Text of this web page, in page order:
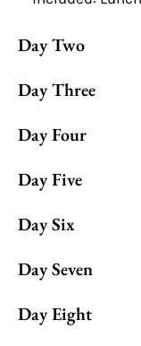
Day Two
Day Three
Day Four
Day Five
Day Six
Day Seven
Day Eight